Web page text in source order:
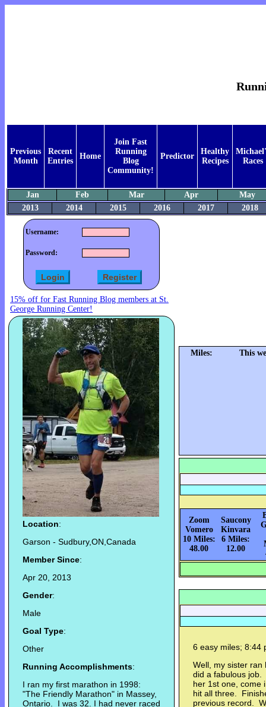
Previous
Month
Recent
Entries
Home
Join Fast
Running
Blog
Community!
Predictor
Healthy
Recipes
Races
Jan Feb Mar Apr
May
2013
2014 2015 2016 2017 2018
Username:
Password:
15% off for Fast Running Blog members at St.
George Running Center!
Location:
Garson - Sudbury,ON,Canada
Member Since:
Apr 20, 2013
Gender:
Male
Goal Type:
Other
Running Accomplishments:
I ran my first marathon in 1998:
"The Friendly Marathon" in Massey,
Ontario. I was 32. I had never raced
Miles: This
Zoom
Vomero
10 Miles:
48.00
Saucony
Kinvara
6 Miles:
12.00
6 easy miles; 8:44
Well, my sister ran
did a fabulous
her 1st one, come
hit all three.
previous record.